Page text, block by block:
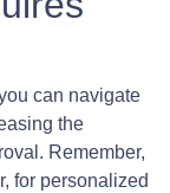
can navigate
the
Remember,
for personalized